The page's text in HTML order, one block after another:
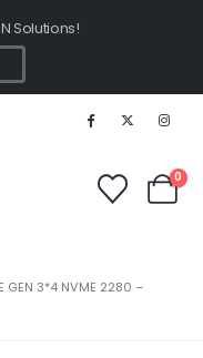
Solutions!
0
GEN 3*4 NVME 2280 –